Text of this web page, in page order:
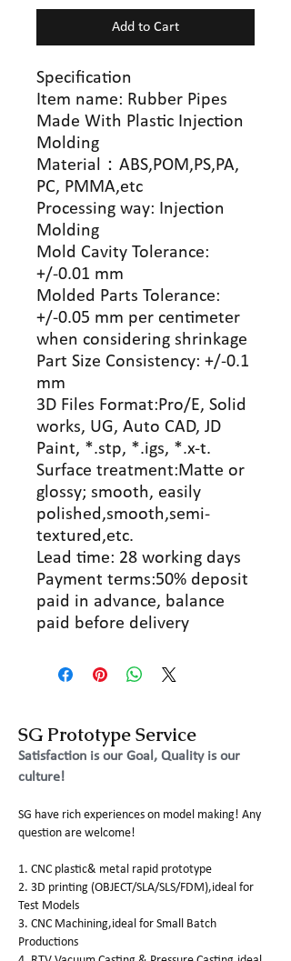
Add to Cart
Specification
Item name: Rubber Pipes
Made With Plastic Injection
Molding
Material ： ABS,POM,PS,PA,
PC, PMMA,etc
Processing way: Injection
Molding
Mold Cavity Tolerance:
+/-0.01 mm
Molded Parts Tolerance:
+/-0.05 mm per centimeter
when considering shrinkage
Part Size Consistency: +/-0.1
mm
3D Files Format:Pro/E, Solid
works, UG, Auto CAD, JD
Paint, *.stp, *.igs, *.x-t.
Surface treatment:Matte or
glossy; smooth, easily
polished,smooth,semi-
textured,etc.
Lead time: 28 working days
Payment terms:50% deposit
paid in advance, balance
paid before delivery
SG Prototype Service
Satisfaction is our Goal, Quality is our
culture!
SG have rich experiences on model making! Any
question are welcome!
1. CNC plastic& metal rapid prototype
2. 3D printing (OBJECT/SLA/SLS/FDM),ideal for
Test Models
3. CNC Machining,ideal for Small Batch
Productions